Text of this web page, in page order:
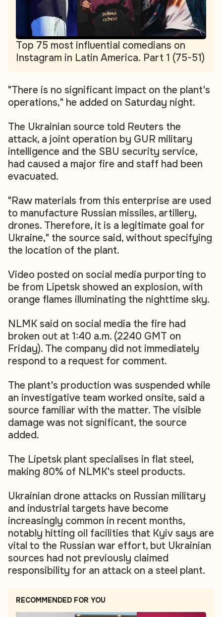
Top 75 most influential comedians on
Instagram in Latin America. Part 1 (75-51)
"There is no significant impact on the plant's
operations," he added on Saturday night.
The Ukrainian source told Reuters the
attack, a joint operation by GUR military
intelligence and the SBU security service,
had caused a major fire and staff had been
evacuated.
"Raw materials from this enterprise are used
to manufacture Russian missiles, artillery,
drones. Therefore, it is a legitimate goal for
Ukraine," the source said, without specifying
the location of the plant.
Video posted on social media purporting to
be from Lipetsk showed an explosion, with
orange flames illuminating the nighttime sky.
NLMK said on social media the fire had
broken out at 1:40 a.m. (2240 GMT on
Friday). The company did not immediately
respond to a request for comment.
The plant's production was suspended while
an investigative team worked onsite, said a
source familiar with the matter. The visible
damage was not significant, the source
added.
The Lipetsk plant specialises in flat steel,
making 80% of NLMK's steel products.
Ukrainian drone attacks on Russian military
and industrial targets have become
increasingly common in recent months,
notably hitting oil facilities that Kyiv says are
vital to the Russian war effort, but Ukrainian
sources had not previously claimed
responsibility for an attack on a steel plant.
RECOMMENDED FOR YOU